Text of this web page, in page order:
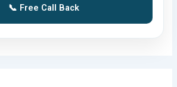
📞 Free Call Back